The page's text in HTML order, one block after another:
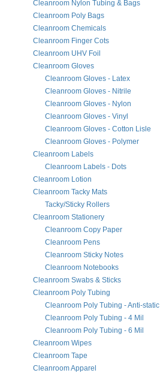
Cleanroom Nylon Tubing & Bags
Cleanroom Poly Bags
Cleanroom Chemicals
Cleanroom Finger Cots
Cleanroom UHV Foil
Cleanroom Gloves
Cleanroom Gloves - Latex
Cleanroom Gloves - Nitrile
Cleanroom Gloves - Nylon
Cleanroom Gloves - Vinyl
Cleanroom Gloves - Cotton Lisle
Cleanroom Gloves - Polymer
Cleanroom Labels
Cleanroom Labels - Dots
Cleanroom Lotion
Cleanroom Tacky Mats
Tacky/Sticky Rollers
Cleanroom Stationery
Cleanroom Copy Paper
Cleanroom Pens
Cleanroom Sticky Notes
Cleanroom Notebooks
Cleanroom Swabs & Sticks
Cleanroom Poly Tubing
Cleanroom Poly Tubing - Anti-static
Cleanroom Poly Tubing - 4 Mil
Cleanroom Poly Tubing - 6 Mil
Cleanroom Wipes
Cleanroom Tape
Cleanroom Apparel